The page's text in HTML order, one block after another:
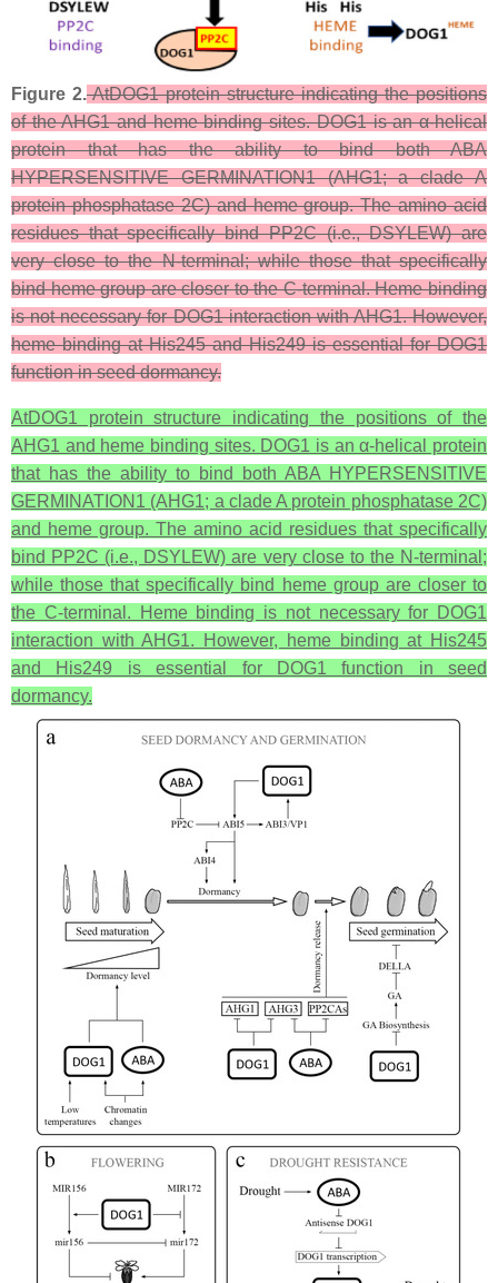
Figure 2.AtDOG1 protein structure indicating the positions
of the AHG1 and heme binding sites. DOG1 is an α-helical
protein that has the ability to bind both ABA
HYPERSENSITIVE GERMINATION1 (AHG1; a clade A
protein phosphatase 2C) and heme group. The amino acid
residues that specifically bind PP2C (i.e., DSYLEW) are
very close to the N-terminal; while those that specifically
bind heme group are closer to the C-terminal. Heme binding
is not necessary for DOG1 interaction with AHG1. However,
heme binding at His245 and His249 is essential for DOG1
function in seed dormancy.
AtDOG1 protein structure indicating the positions of the
AHG1 and heme binding sites. DOG1 is an α-helical protein
that has the ability to bind both ABA HYPERSENSITIVE
GERMINATION1 (AHG1; a clade A protein phosphatase 2C)
and heme group. The amino acid residues that specifically
bind PP2C (i.e., DSYLEW) are very close to the N-terminal;
while those that specifically bind heme group are closer to
the C-terminal. Heme binding is not necessary for DOG1
interaction with AHG1. However, heme binding at His245
and His249 is essential for DOG1 function in seed
dormancy.